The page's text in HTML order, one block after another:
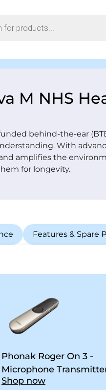
M NHS
behind-the-ear
With
amplifies the
for longevity.
Features & Spare
Phonak Roger On 3 -
Microphone
Shop now